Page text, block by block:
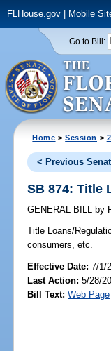
FLHouse.gov| Mobile
Go to Bill:
Home >Session >
< Previous
SB 874: Title
GENERAL BILL by
Title Loans/
consumers, etc.
Effective Date:7/1/
Last Action: 5/28/
Bill Text: Web Page